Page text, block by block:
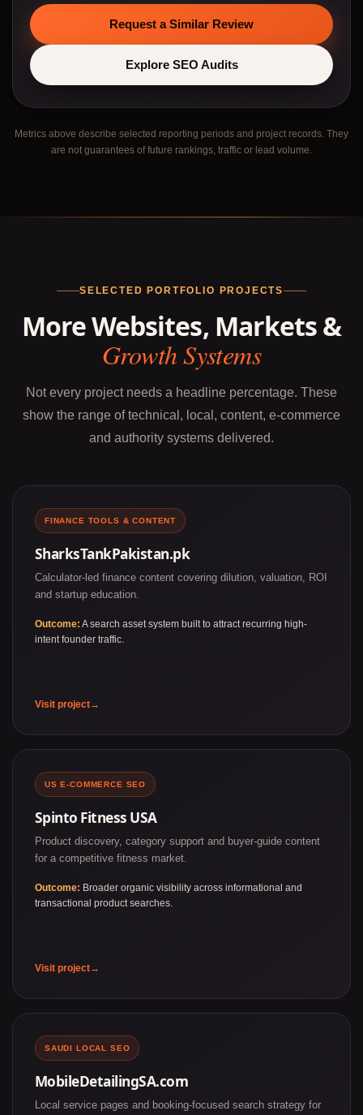
Request a Similar Review
Explore SEO Audits
Metrics above describe selected reporting periods and project records. They
are not guarantees of future rankings, traffic or lead volume.
SELECTED PORTFOLIO PROJECTS
More Websites, Markets &
Growth Systems
Not every project needs a headline percentage. These
show the range of technical, local, content, e-commerce
and authority systems delivered.
FINANCE TOOLS & CONTENT
SharksTankPakistan.pk
Calculator-led finance content covering dilution, valuation, ROI
and startup education.
Outcome: A search asset system built to attract recurring high-
intent founder traffic.
Visit project
US E-COMMERCE SEO
Spinto Fitness USA
Product discovery, category support and buyer-guide content
for a competitive fitness market.
Outcome: Broader organic visibility across informational and
transactional product searches.
Visit project
SAUDI LOCAL SEO
MobileDetailingSA.com
Local service pages and booking-focused search strategy for